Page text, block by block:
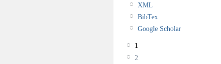
XML
BibTex
Google Scholar
1
2